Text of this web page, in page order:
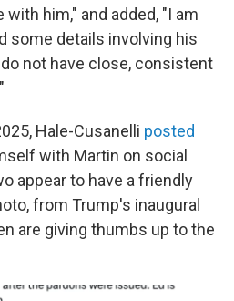
him," and added, "I am
some details involving his
not have close, consistent
Hale-Cusanelli posted
with Martin on social
appear to have a friendly
from Trump's inaugural
are giving thumbs up to the